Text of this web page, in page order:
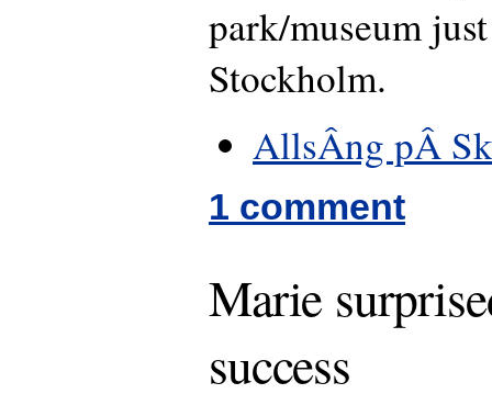
park/museum
Stockholm.
AllsÂng pÂ
1 comment
Marie
success